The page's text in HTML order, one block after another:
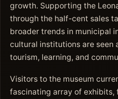
growth. Supporting the
through the half-cent sales
broader trends in municipal
cultural institutions are seen
tourism, learning, and
Visitors to the museum
fascinating array of exhibits,